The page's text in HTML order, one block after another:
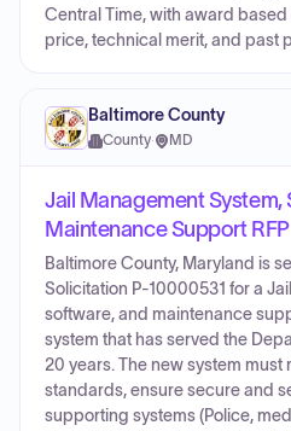
Central Time, with award
price, technical merit, and past
Baltimore County
County· MD
Jail Management System,
Maintenance Support RFP
Baltimore County, Maryland is
Solicitation P-10000531 for a
software, and maintenance
system that has served the
20 years. The new system must
standards, ensure secure and
supporting systems (Police,